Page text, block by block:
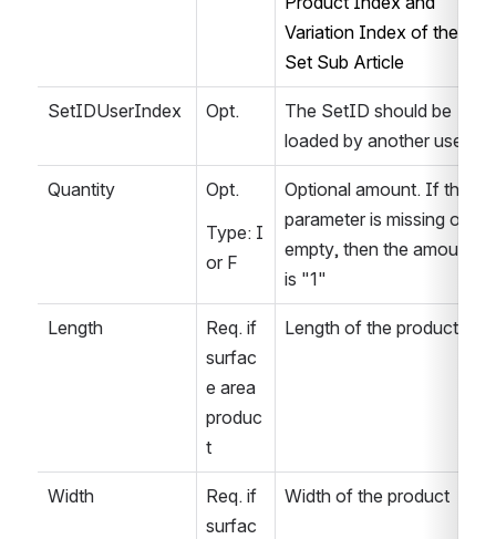
Variation Index of the
Set Sub Article
SetIDUserIndex Opt.
The SetID should be
loaded by another user.
Quantity
Opt.
Type: I
or F
Optional amount. If this
parameter is missing or
empty, then the amount
is "1"
Length
Req. if
surfac
e area
produc
t
Length of the product
Width
Req. if
surfac
Width of the product